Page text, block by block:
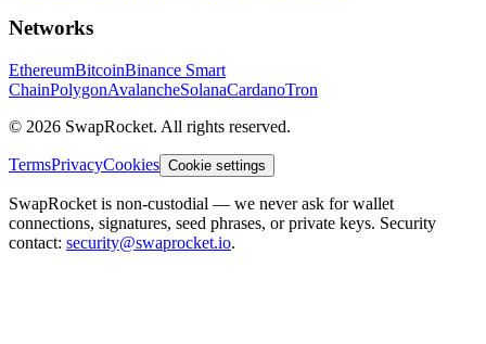
Networks
EthereumBitcoinBinance Smart
ChainPolygonAvalancheSolanaCardanoTron
© 2026 SwapRocket. All rights reserved.
TermsPrivacyCookies Cookie settings
SwapRocket is non-custodial — we never ask for wallet
connections, signatures, seed phrases, or private keys. Security
contact: security@swaprocket.io.